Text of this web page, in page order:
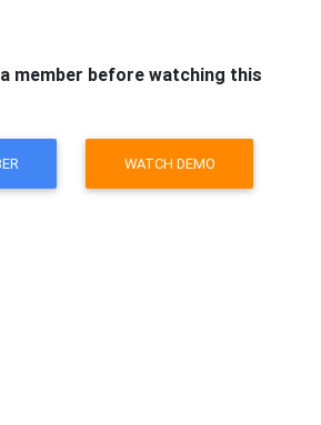
member before watching this
WATCH DEMO